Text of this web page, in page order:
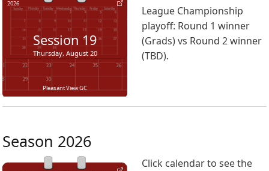
2026
Session 19
Thursday, August 20
Pleasant View GC
League Championship
playoff: Round 1 winner
(Grads) vs Round 2 winner
(TBD).
Season 2026
Click calendar to see the